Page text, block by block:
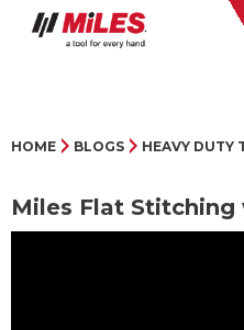
HOME BLOGS HEAVY DUTY
Miles Flat Stitching